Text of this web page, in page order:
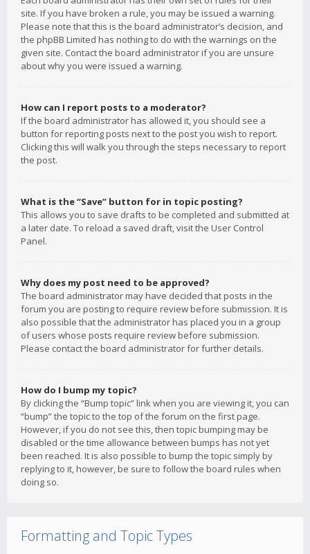
site. If you have broken a rule, you may be issued a warning.
Please note that this is the board administrator’s decision, and
the phpBB Limited has nothing to do with the warnings on the
given site. Contact the board administrator if you are unsure
about why you were issued a warning.
How can I report posts to a moderator?
If the board administrator has allowed it, you should see a
button for reporting posts next to the post you wish to report.
Clicking this will walk you through the steps necessary to report
the post.
What is the “Save” button for in topic posting?
This allows you to save drafts to be completed and submitted at
a later date. To reload a saved draft, visit the User Control
Panel.
Why does my post need to be approved?
The board administrator may have decided that posts in the
forum you are posting to require review before submission. It is
also possible that the administrator has placed you in a group
of users whose posts require review before submission.
Please contact the board administrator for further details.
How do I bump my topic?
By clicking the “Bump topic” link when you are viewing it, you can
“bump” the topic to the top of the forum on the first page.
However, if you do not see this, then topic bumping may be
disabled or the time allowance between bumps has not yet
been reached. It is also possible to bump the topic simply by
replying to it, however, be sure to follow the board rules when
doing so.
Formatting and Topic Types